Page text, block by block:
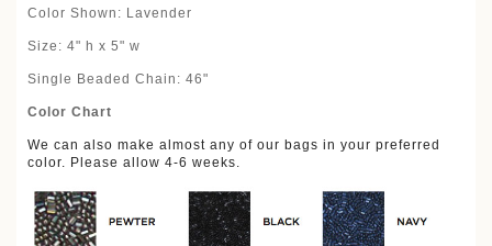
Color Shown: Lavender
Size: 4" h x 5" w
Single Beaded Chain: 46"
Color Chart
We can also make almost any of our bags in your preferred
color. Please allow 4-6 weeks.